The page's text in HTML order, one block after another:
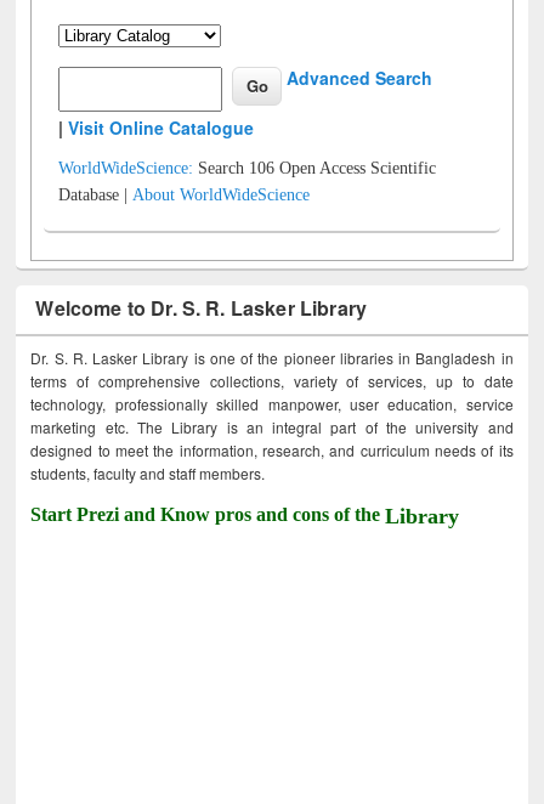
Advanced Search
|Visit Online Catalogue
WorldWideScience: Search 106 Open Access Scientific
Database |About WorldWideScience
Welcome to Dr. S. R. Lasker Library
Dr. S. R. Lasker Library is one of the pioneer libraries in Bangladesh in
terms of comprehensive collections, variety of services, up to date
technology, professionally skilled manpower, user education, service
marketing etc. The Library is an integral part of the university and
designed to meet the information, research, and curriculum needs of its
students, faculty and staff members.
Start Prezi and Know pros and cons of theLibrary